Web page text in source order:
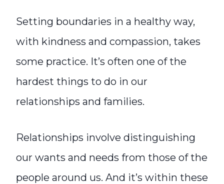
Setting boundaries in a healthy way,
with kindness and compassion, takes
some practice. It’s often one of the
hardest things to do in our
relationships and families.
Relationships involve distinguishing
our wants and needs from those of the
people around us. And it’s within these